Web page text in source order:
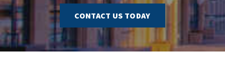
CONTACT US TODAY